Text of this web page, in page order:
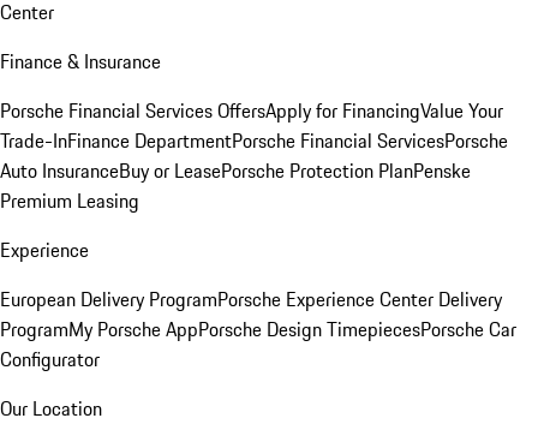
Center
Finance & Insurance
Porsche Financial Services OffersApply for FinancingValue Your
Trade-InFinance DepartmentPorsche Financial ServicesPorsche
Auto InsuranceBuy or LeasePorsche Protection PlanPenske
Premium Leasing
Experience
European Delivery ProgramPorsche Experience Center Delivery
ProgramMy Porsche AppPorsche Design TimepiecesPorsche Car
Configurator
Our Location